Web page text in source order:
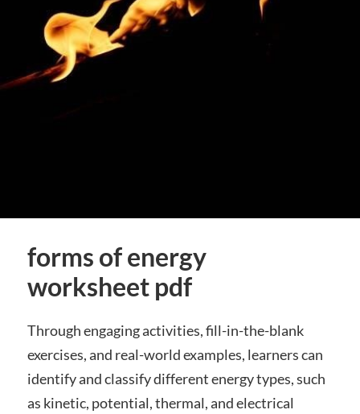
forms of energy
worksheet pdf
Through engaging activities, fill-in-the-blank
exercises, and real-world examples, learners can
identify and classify different energy types, such
as kinetic, potential, thermal, and electrical